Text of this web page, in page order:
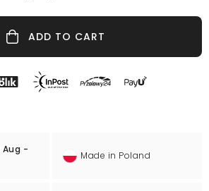
ADD TO CART
Aug -
Made in Poland